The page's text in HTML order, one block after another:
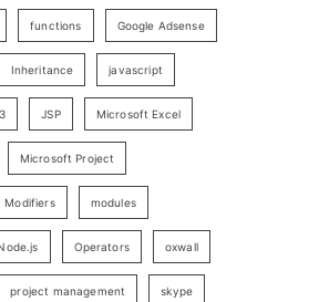
functions Google Adsense
Inheritance javascript
JSP Microsoft Excel
Microsoft Project
Modifiers modules
Operators oxwall
project management skype